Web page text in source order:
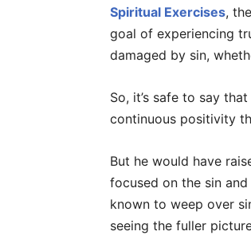
Spiritual Exercises,
goal of experiencing
damaged by sin,
So, it’s safe to say
continuous positivity
But he would have
focused on the sin
known to weep over
seeing the fuller